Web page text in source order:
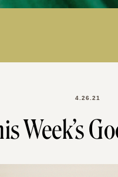
4.26.21
Week’s